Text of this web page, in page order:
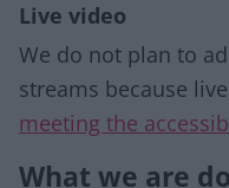
Live video
We do not plan to
streams because
meeting the
What we are